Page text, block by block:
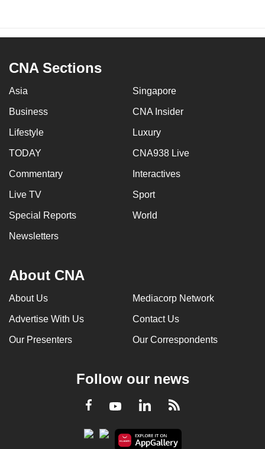
CNA Sections
Asia Singapore
Business CNA Insider
Lifestyle Luxury
TODAY CNA938 Live
Commentary Interactives
Live TV Sport
Special Reports World
Newsletters
About CNA
About Us Mediacorp Network
Advertise With Us Contact Us
Our Presenters Our Correspondents
Follow our news
Facebook
YoutubeLinkedInRSS